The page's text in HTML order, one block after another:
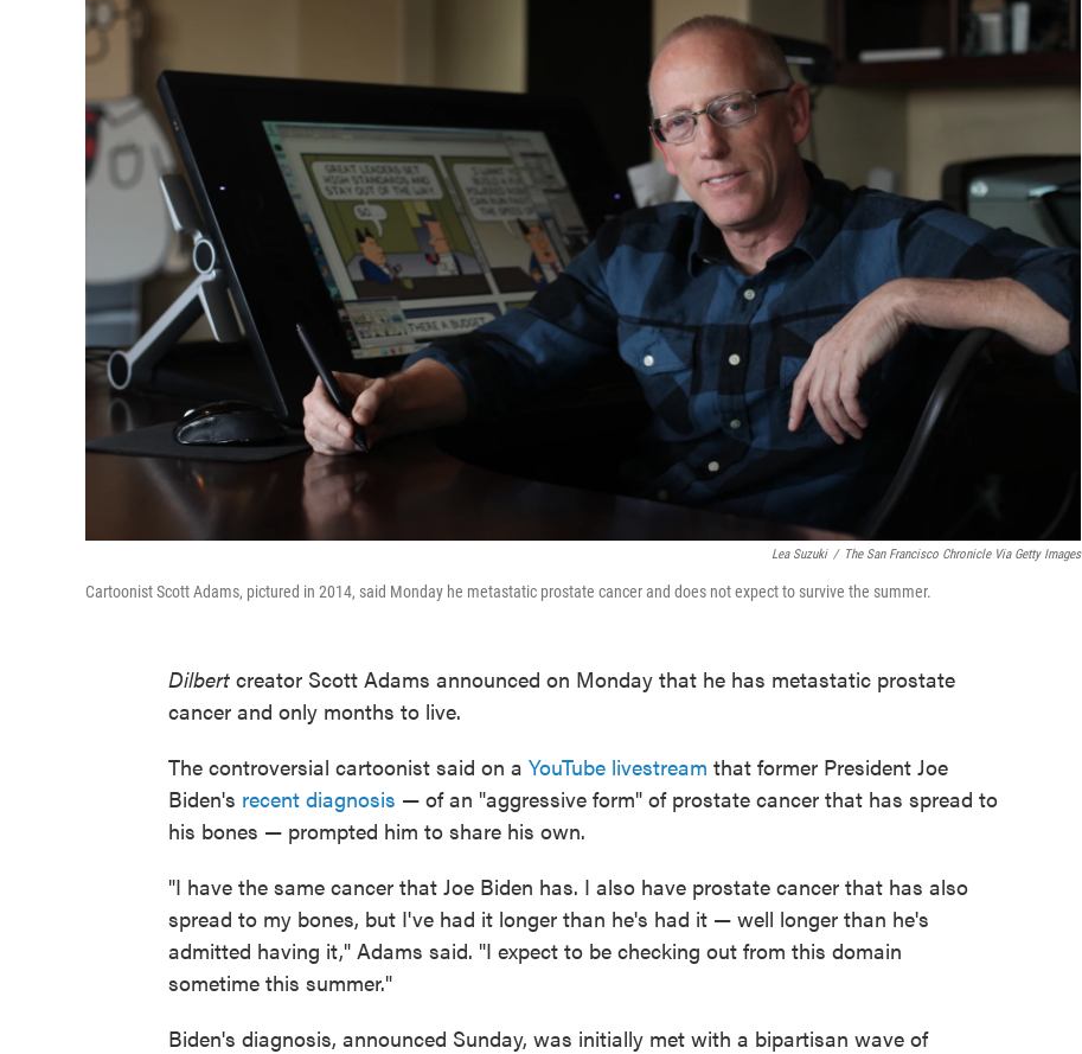
Lea Suzuki / The San Francisco Chronicle Via Getty Images
Cartoonist Scott Adams, pictured in 2014, said Monday he metastatic prostate cancer and does not expect to survive the summer.
Dilbert creator Scott Adams announced on Monday that he has metastatic prostate
cancer and only months to live.
The controversial cartoonist said on a YouTube livestream that former President Joe
Biden's recent diagnosis — of an "aggressive form" of prostate cancer that has spread to
his bones — prompted him to share his own.
"I have the same cancer that Joe Biden has. I also have prostate cancer that has also
spread to my bones, but I've had it longer than he's had it — well longer than he's
admitted having it," Adams said. "I expect to be checking out from this domain
sometime this summer."
Biden's diagnosis, announced Sunday, was initially met with a bipartisan wave of